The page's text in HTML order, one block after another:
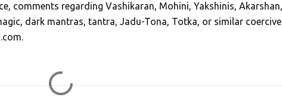
comments regarding Vashikaran, Mohini, Yakshinis, Akarshan,
dark mantras, tantra, Jadu-Tona, Totka, or similar coercive